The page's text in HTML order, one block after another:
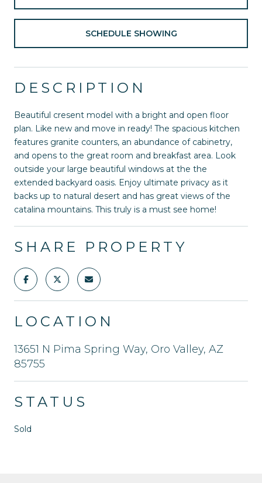
SCHEDULE SHOWING
DESCRIPTION
Beautiful cresent model with a bright and open floor
plan. Like new and move in ready! The spacious kitchen
features granite counters, an abundance of cabinetry,
and opens to the great room and breakfast area. Look
outside your large beautiful windows at the the
extended backyard oasis. Enjoy ultimate privacy as it
backs up to natural desert and has great views of the
catalina mountains. This truly is a must see home!
SHARE PROPERTY
LOCATION
13651 N Pima Spring Way, Oro Valley, AZ
85755
STATUS
Sold